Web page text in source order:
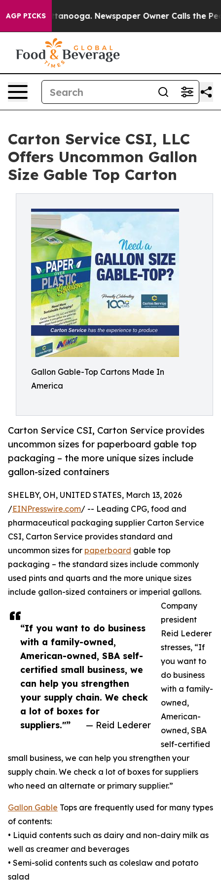
AGP PICKS
in Chattanooga. Newspaper Owner Calls the
Carton Service CSI, LLC
Offers Uncommon Gallon
Size Gable Top Carton
Gallon Gable-Top Cartons Made In
America
Carton Service CSI, Carton Service provides
uncommon sizes for paperboard gable top
packaging – the more unique sizes include
gallon-sized containers
“If you want to do business
with a family-owned,
American-owned, SBA self-
certified small business, we
can help you strengthen
your supply chain. We check
a lot of boxes for
suppliers."”
— Reid Lederer
SHELBY, OH, UNITED STATES, March 13, 2026
/EINPresswire.com/ -- Leading CPG, food and
pharmaceutical packaging supplier Carton Service
CSI, Carton Service provides standard and
uncommon sizes for paperboard gable top
packaging – the standard sizes include commonly
used pints and quarts and the more unique sizes
include gallon-sized containers or imperial gallons.
Company
president
Reid Lederer
stresses, “If
you want to
do business
with a family-
owned,
American-
owned, SBA
self-certified
small business, we can help you strengthen your
supply chain. We check a lot of boxes for suppliers
who need an alternate or primary supplier.”
Gallon Gable Tops are frequently used for many types
of contents:
• Liquid contents such as dairy and non-dairy milk as
well as creamer and beverages
• Semi-solid contents such as coleslaw and potato
salad